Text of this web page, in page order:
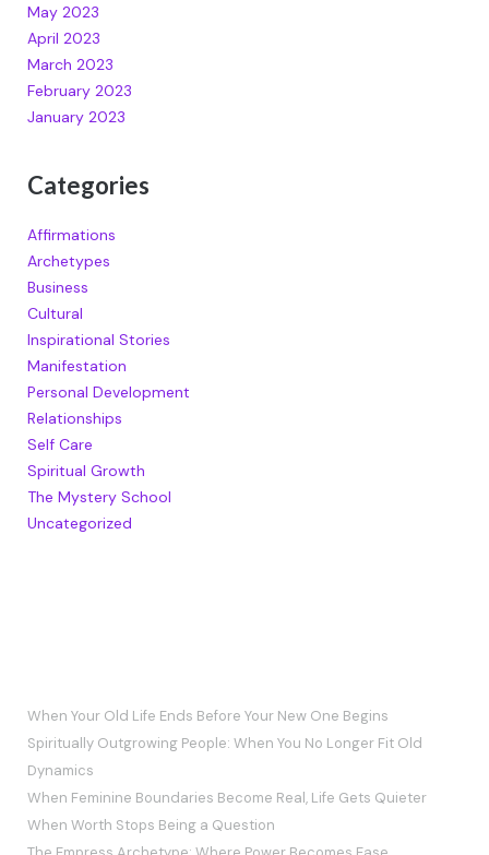
May 2023
April 2023
March 2023
February 2023
January 2023
Categories
Affirmations
Archetypes
Business
Cultural
Inspirational Stories
Manifestation
Personal Development
Relationships
Self Care
Spiritual Growth
The Mystery School
Uncategorized
When Your Old Life Ends Before Your New One Begins
Spiritually Outgrowing People: When You No Longer Fit Old
Dynamics
When Feminine Boundaries Become Real, Life Gets Quieter
When Worth Stops Being a Question